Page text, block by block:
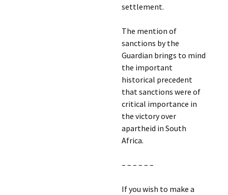
settlement.
The mention of
sanctions by the
Guardian brings to mind
the important
historical precedent
that sanctions were of
critical importance in
the victory over
apartheid in South
Africa.
– – – – – –
If you wish to make a